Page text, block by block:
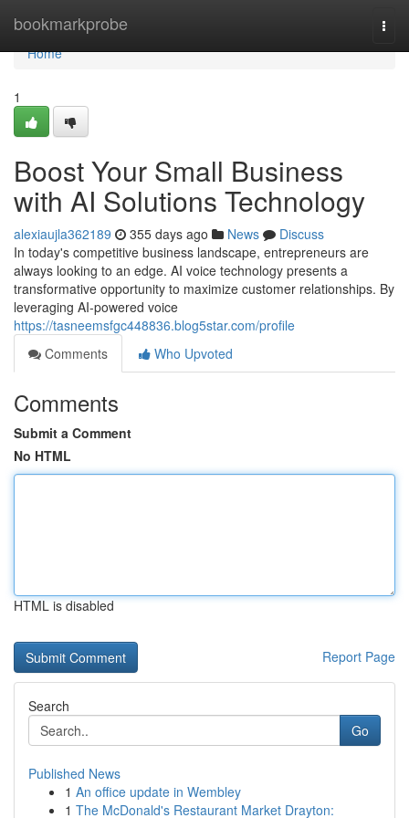
bookmarkprobe
Home
Home
1
Boost Your Small Business
with AI Solutions Technology
alexiaujla362189 355 days ago News
Discuss
In today's competitive business landscape, entrepreneurs are
always looking to an edge. AI voice technology presents a
transformative opportunity to maximize customer relationships. By
leveraging AI-powered voice
https://tasneemsfgc448836.blog5star.com/profile
Comments
Who Upvoted
Comments
Submit a Comment
No HTML
HTML is disabled
Report Page
Search
Go
Published News
1 An office update in Wembley
1 The McDonald's Restaurant Market Drayton: